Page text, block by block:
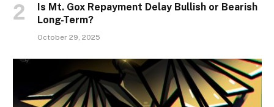
Is Mt. Gox Repayment Delay Bullish or Bearish
Long-Term?
October 29, 2025